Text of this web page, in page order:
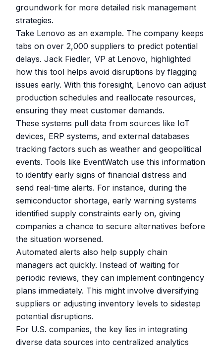
groundwork for more detailed risk management
strategies.
Take Lenovo as an example. The company keeps
tabs on over 2,000 suppliers to predict potential
delays. Jack Fiedler, VP at Lenovo, highlighted
how this tool helps avoid disruptions by flagging
issues early. With this foresight, Lenovo can adjust
production schedules and reallocate resources,
ensuring they meet customer demands.
These systems pull data from sources like IoT
devices, ERP systems, and external databases
tracking factors such as weather and geopolitical
events. Tools like EventWatch use this information
to identify early signs of financial distress and
send real-time alerts. For instance, during the
semiconductor shortage, early warning systems
identified supply constraints early on, giving
companies a chance to secure alternatives before
the situation worsened.
Automated alerts also help supply chain
managers act quickly. Instead of waiting for
periodic reviews, they can implement contingency
plans immediately. This might involve diversifying
suppliers or adjusting inventory levels to sidestep
potential disruptions.
For U.S. companies, the key lies in integrating
diverse data sources into centralized analytics